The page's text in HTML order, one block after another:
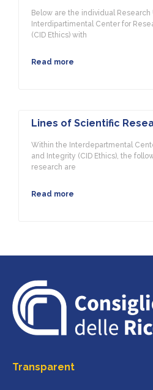
Below are the individual Research
Interdipartimental Center for
(CID Ethics) with
Read more
Lines of Scientific
Within the Interdepartmental
and Integrity (CID Ethics), the
research are
Read more
Transparent